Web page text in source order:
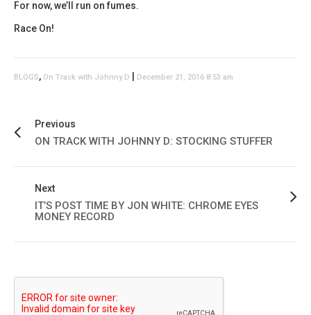
For now, we’ll run on fumes.
Race On!
BLOGS, On Track with Johnny D December 21, 2016 8:53 am
Previous
ON TRACK WITH JOHNNY D: STOCKING STUFFER
Next
IT’S POST TIME BY JON WHITE: CHROME EYES
MONEY RECORD